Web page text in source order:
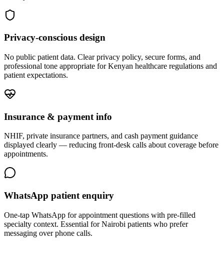
Privacy-conscious design
No public patient data. Clear privacy policy, secure forms, and
professional tone appropriate for Kenyan healthcare regulations and
patient expectations.
Insurance & payment info
NHIF, private insurance partners, and cash payment guidance
displayed clearly — reducing front-desk calls about coverage before
appointments.
WhatsApp patient enquiry
One-tap WhatsApp for appointment questions with pre-filled
specialty context. Essential for Nairobi patients who prefer
messaging over phone calls.